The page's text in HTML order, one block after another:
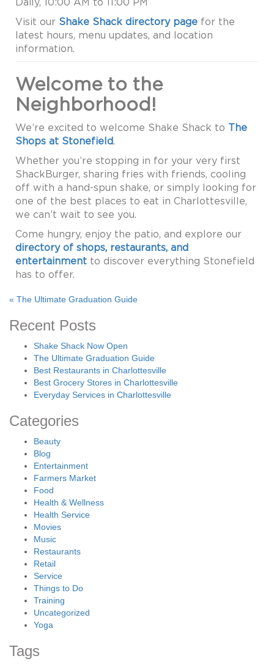
Visit our Shake Shack directory page for the
latest hours, menu updates, and location
information.
Welcome to the
Neighborhood!
We’re excited to welcome Shake Shack to The
Shops at Stonefield.
Whether you’re stopping in for your very first
ShackBurger, sharing fries with friends, cooling
off with a hand-spun shake, or simply looking for
one of the best places to eat in Charlottesville,
we can’t wait to see you.
Come hungry, enjoy the patio, and explore our
directory of shops, restaurants, and
entertainment to discover everything Stonefield
has to offer.
« The Ultimate Graduation Guide
Recent Posts
Shake Shack Now Open
The Ultimate Graduation Guide
Best Restaurants in Charlottesville
Best Grocery Stores in Charlottesville
Everyday Services in Charlottesville
Categories
Beauty
Blog
Entertainment
Farmers Market
Food
Health & Wellness
Health Service
Movies
Music
Restaurants
Retail
Service
Things to Do
Training
Uncategorized
Yoga
Tags